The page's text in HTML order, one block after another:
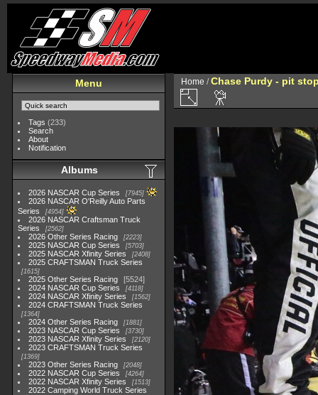
Menu
Tags (233)
Search
About
Notification
Albums
2026 NASCAR Cup Series 7945
2026 NASCAR O'Reilly Auto Parts
Series
4954
2026 NASCAR Craftsman Truck
Series
2562
2026 Other Series Racing 2223
2025 NASCAR Cup Series 5703
2025 NASCAR Xfinity Series 2408
2025 CRAFTSMAN Truck Series
1615
2025 Other Series Racing
5524
2024 NASCAR Cup Series
4118
2024 NASCAR Xfinity Series 1562
2024 CRAFTSMAN Truck Series
1364
2024 Other Series Racing 1881
2023 NASCAR Cup Series 3730
2023 NASCAR Xfinity Series 2120
2023 CRAFTSMAN Truck Series
1369
2023 Other Series Racing 2048
2022 NASCAR Cup Series 4264
2022 NASCAR Xfinity Series 1513
2022 Camping World Truck Series
Home /Chase Purdy - pit